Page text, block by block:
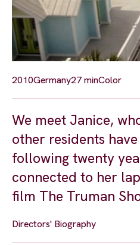
2010Germany27 minColor
We meet Janice,
other residents
following twenty
connected to her
film The Truman
Directors' Biography